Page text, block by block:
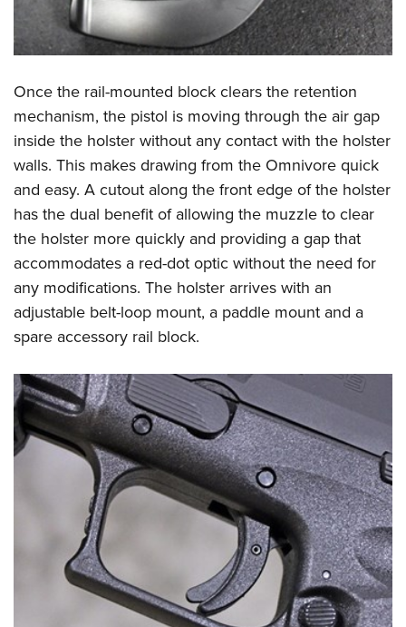
Once the rail-mounted block clears the retention
mechanism, the pistol is moving through the air gap
inside the holster without any contact with the holster
walls. This makes drawing from the Omnivore quick
and easy. A cutout along the front edge of the holster
has the dual benefit of allowing the muzzle to clear
the holster more quickly and providing a gap that
accommodates a red-dot optic without the need for
any modifications. The holster arrives with an
adjustable belt-loop mount, a paddle mount and a
spare accessory rail block.